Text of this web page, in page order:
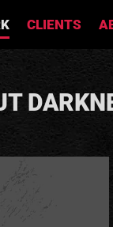
CLIENTS